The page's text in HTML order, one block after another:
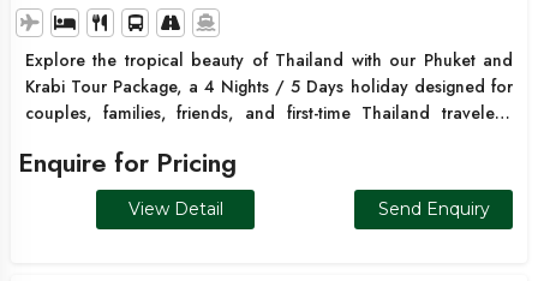
Explore the tropical beauty of Thailand with our Phuket and
Krabi Tour Package, a 4 Nights / 5 Days holiday designed for
couples, families, friends, and first-time Thailand travelers.
Islands, famous for their crystal-clear waters, tropical beaches,
and dramatic limestone cliffs. Continue to Krabi and
experience its beautiful islands, and white-sand beaches.
Enquire for Pricing
View Detail Send Enquiry